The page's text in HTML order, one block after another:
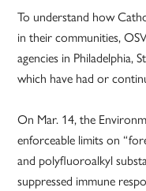
To understand how
in their communities,
agencies in Philadelphia,
which have had or
On Mar. 14, the
enforceable limits on
and polyfluoroalkyl
suppressed immune